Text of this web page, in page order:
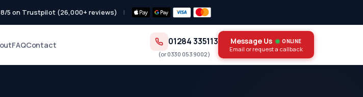
5 on Trustpilot (26,000+ reviews) |
FAQContact 01284 335113
(or 0330 053 9002)
Message Us ONLINE
Email or request a callback